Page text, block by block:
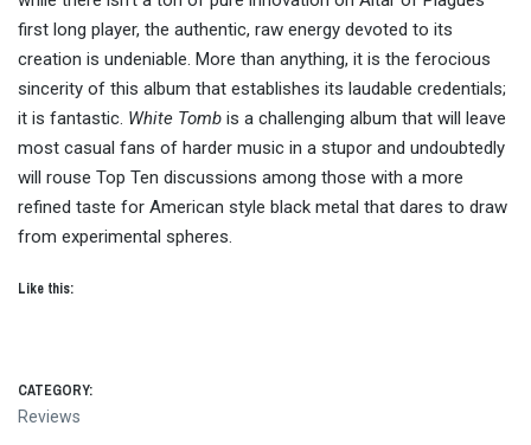
first long player, the authentic, raw energy devoted to its
creation is undeniable. More than anything, it is the ferocious
sincerity of this album that establishes its laudable credentials;
it is fantastic. White Tomb is a challenging album that will leave
most casual fans of harder music in a stupor and undoubtedly
will rouse Top Ten discussions among those with a more
refined taste for American style black metal that dares to draw
from experimental spheres.
Like this:
CATEGORY:
Reviews